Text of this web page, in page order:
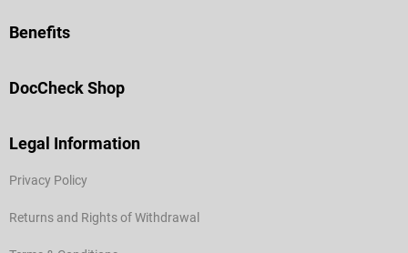
Benefits
DocCheck Shop
Legal Information
Privacy Policy
Returns and Rights of Withdrawal